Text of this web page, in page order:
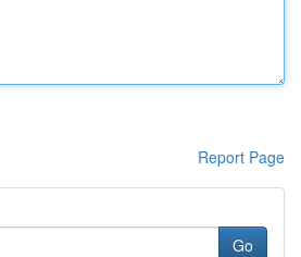
Report Page
Go